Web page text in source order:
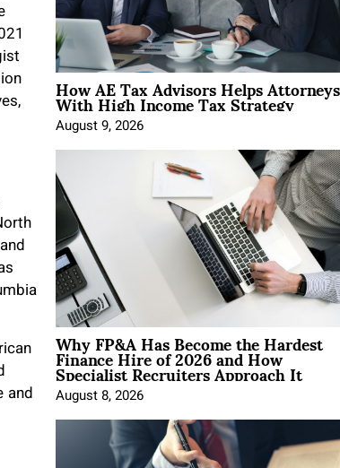
and
How AE Tax Advisors Helps Attorneys
With High Income Tax Strategy
August 9, 2026
Why FP&A Has Become the Hardest
Finance Hire of 2026 and How
Specialist Recruiters Approach It
August 8, 2026